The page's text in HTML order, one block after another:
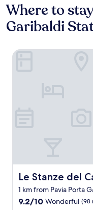
Where to
Garibaldi
Le Stanze del
Le Stanze del
1 km from Pavia Porta
9.2
9.2/10 Wonderful (98
Le Stanze del Cardinale